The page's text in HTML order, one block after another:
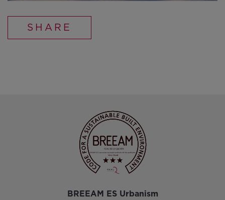
SHARE
BREEAM ES Urbanism